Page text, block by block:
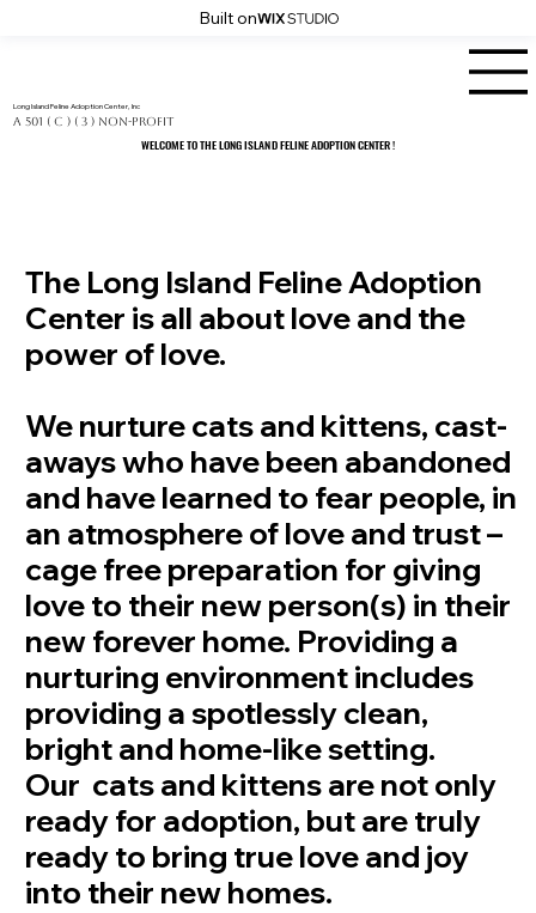
Built on
Long Island Feline Adoption Center, Inc
a 501 ( C ) ( 3 ) Non-Profit
WELCOME TO THE LONG ISLAND FELINE ADOPTION CENTER !
WELCOME TO THE LONG ISLAND FELINE ADOPTION CENTER !
The Long Island Feline Adoption
Center is all about love and the
power of love.
We nurture cats and kittens, cast-
aways who have been abandoned
and have learned to fear people, in
an atmosphere of love and trust –
cage free preparation for giving
love to their new person(s) in their
new forever home. Providing a
nurturing environment includes
providing a spotlessly clean,
bright and home-like setting.
Our cats and kittens are not only
ready for adoption, but are truly
ready to bring true love and joy
into their new homes.